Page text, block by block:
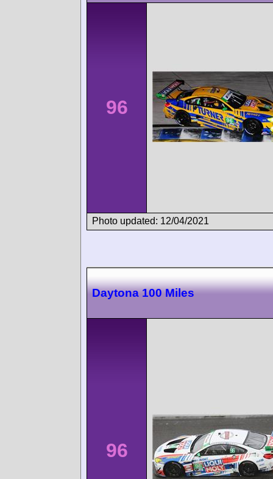
96
Photo updated: 12/04/2021
Daytona 100 Miles
96